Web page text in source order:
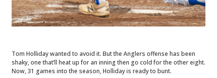
Tom Holliday wanted to avoid it. But the Anglers offense has been
shaky, one that’ll heat up for an inning then go cold for the other eight.
Now, 31 games into the season, Holliday is ready to bunt.